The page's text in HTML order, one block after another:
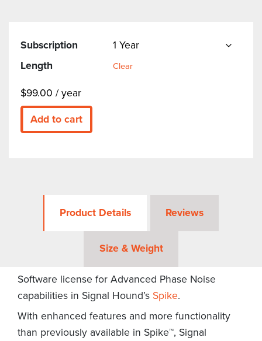
Subscription
Length
Clear
$99.00 / year
Add to cart
Product Details Reviews
Size & Weight
Software license for Advanced Phase Noise
capabilities in Signal Hound’s Spike.
With enhanced features and more functionality
than previously available in Spike™, Signal